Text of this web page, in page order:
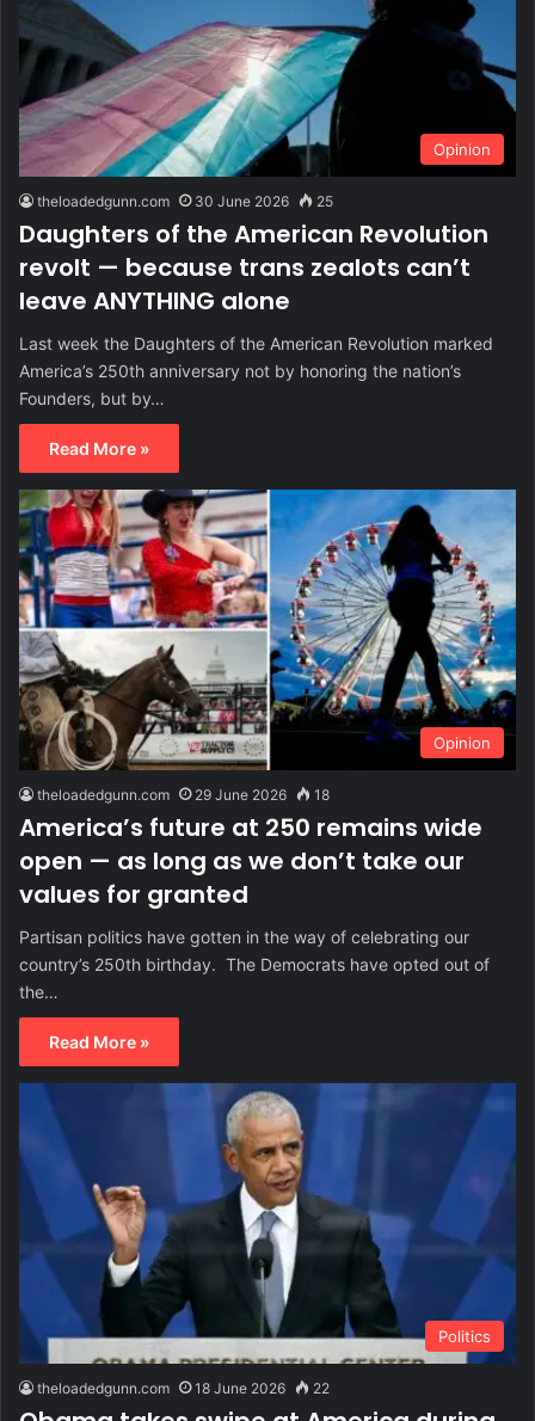
Opinion
theloadedgunn.com 30 June 2026 25
Daughters of the American Revolution
revolt — because trans zealots can’t
leave ANYTHING alone
Last week the Daughters of the American Revolution marked
America’s 250th anniversary not by honoring the nation’s
Founders, but by…
Read More »
Opinion
theloadedgunn.com 29 June 2026 18
America’s future at 250 remains wide
open — as long as we don’t take our
values for granted
Partisan politics have gotten in the way of celebrating our
country’s 250th birthday. The Democrats have opted out of
the…
Read More »
Politics
theloadedgunn.com 18 June 2026 22